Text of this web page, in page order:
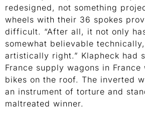
redesigned, not something
wheels with their 36 spokes
difficult. “After all, it not only
somewhat believable
artistically right.” Klapheck had
France supply wagons in
bikes on the roof. The inverted
an instrument of torture and
maltreated winner.